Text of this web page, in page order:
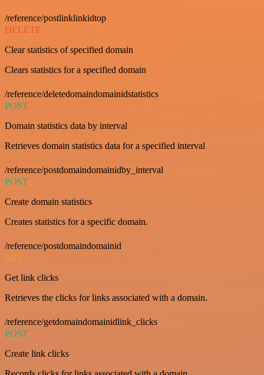
/reference/postlinklinkidtop
DELETE
Clear statistics of specified domain
Clears statistics for a specified domain
/reference/deletedomaindomainidstatistics
POST
Domain statistics data by interval
Retrieves domain statistics data for a specified interval
/reference/postdomaindomainidby_interval
POST
Create domain statistics
Creates statistics for a specific domain.
/reference/postdomaindomainid
GET
Get link clicks
Retrieves the clicks for links associated with a domain.
/reference/getdomaindomainidlink_clicks
POST
Create link clicks